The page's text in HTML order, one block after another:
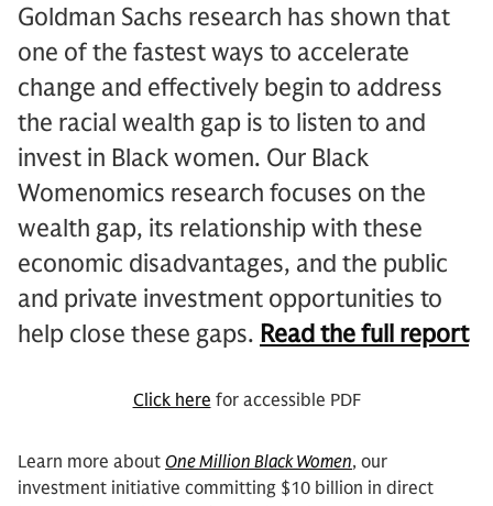
Goldman Sachs research has shown that
one of the fastest ways to accelerate
change and effectively begin to address
the racial wealth gap is to listen to and
invest in Black women. Our Black
Womenomics research focuses on the
wealth gap, its relationship with these
economic disadvantages, and the public
and private investment opportunities to
help close these gaps. Read the full report
Click here for accessible PDF
Learn more about One Million Black Women, our
investment initiative committing $10 billion in direct